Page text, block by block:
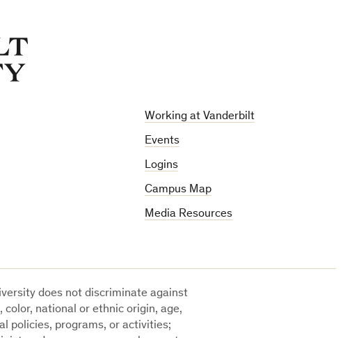
Working at Vanderbilt
Events
Logins
Campus Map
Media Resources
does not discriminate against
national or ethnic origin, age,
policies, programs, or activities;